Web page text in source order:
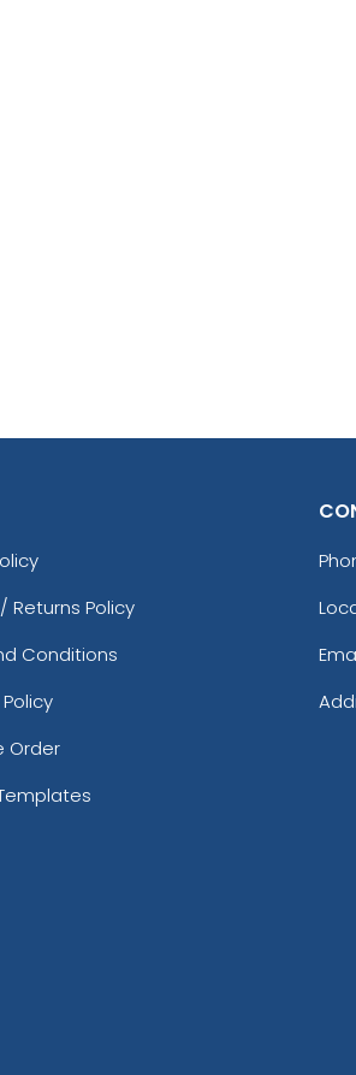
Returns Policy
Conditions
Order